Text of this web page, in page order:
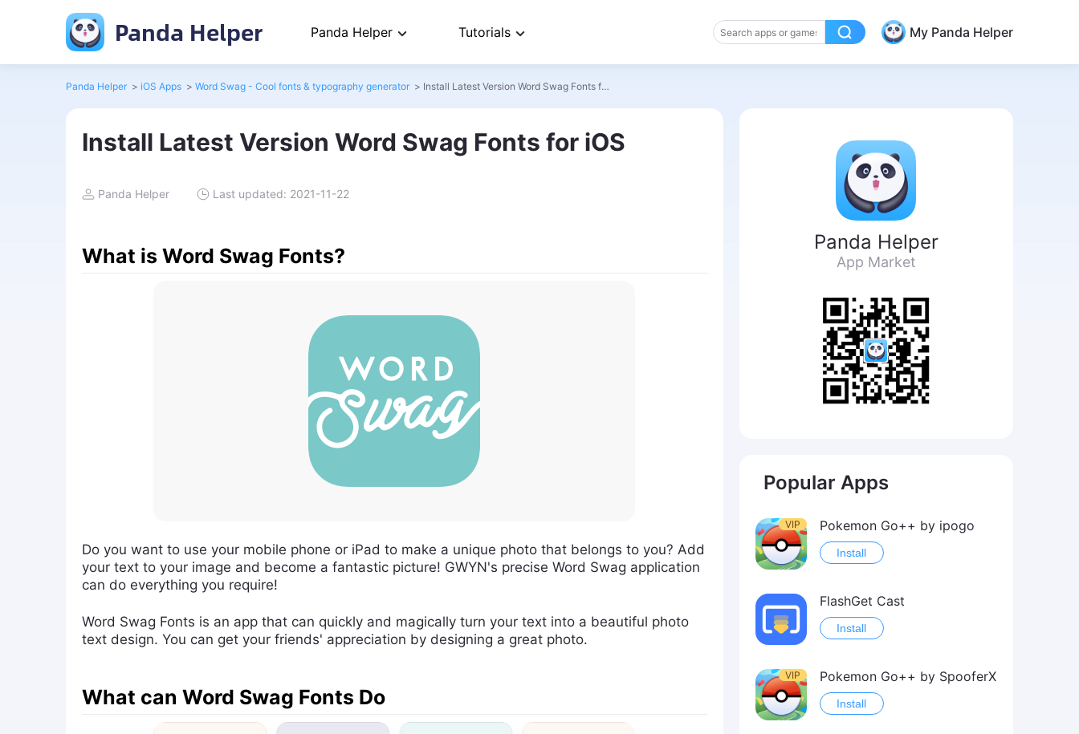
Panda Helper Panda Helper Tutorials My Panda Helper
Panda Helper > iOS Apps > Word Swag - Cool fonts & typography generator > Install Latest Version Word Swag Fonts for iOS
Install Latest Version Word Swag Fonts for iOS
Panda Helper Last updated: 2021-11-22
What is Word Swag Fonts?
Do you want to use your mobile phone or iPad to make a unique photo that belongs to you? Add
your text to your image and become a fantastic picture! GWYN's precise Word Swag application
can do everything you require!
Word Swag Fonts is an app that can quickly and magically turn your text into a beautiful photo
text design. You can get your friends' appreciation by designing a great photo.
What can Word Swag Fonts Do
Panda Helper
App Market
Popular Apps
VIP Pokemon Go++ by ipogo
Install
FlashGet Cast
Install
VIP Pokemon Go++ by SpooferX
Install